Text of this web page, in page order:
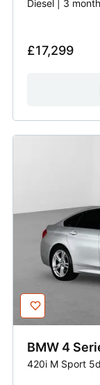
Diesel | 3
£17,299
BMW 4
420i M Sport